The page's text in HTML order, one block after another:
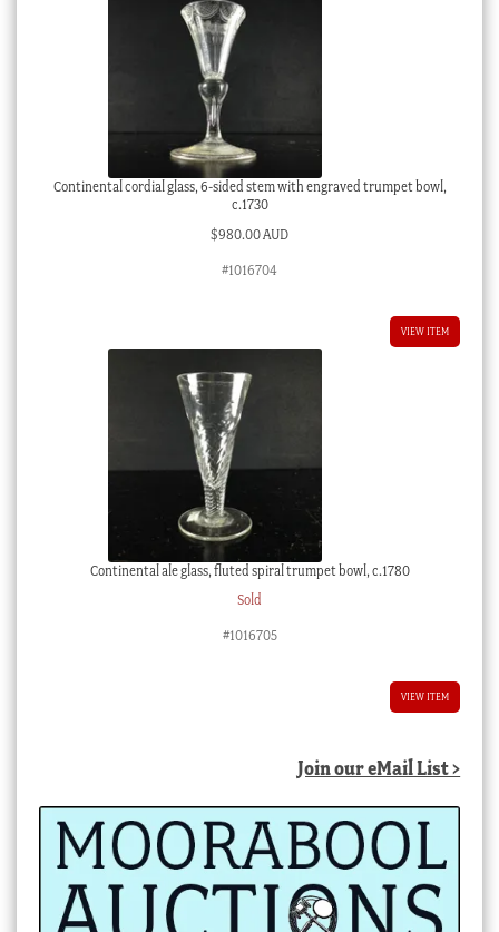
Continental cordial glass, 6-sided stem with engraved trumpet bowl,
c.1730
$980.00 AUD
#1016704
VIEW ITEM
Continental ale glass, fluted spiral trumpet bowl, c.1780
Sold
#1016705
VIEW ITEM
Join our eMail List >